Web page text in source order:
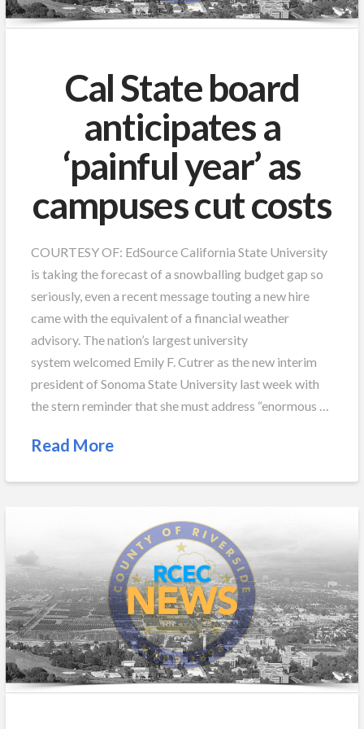
Cal State board
anticipates a
‘painful year’ as
campuses cut costs
COURTESY OF: EdSource California State University
is taking the forecast of a snowballing budget gap so
seriously, even a recent message touting a new hire
came with the equivalent of a financial weather
advisory. The nation’s largest university
system welcomed Emily F. Cutrer as the new interim
president of Sonoma State University last week with
the stern reminder that she must address “enormous …
Read More